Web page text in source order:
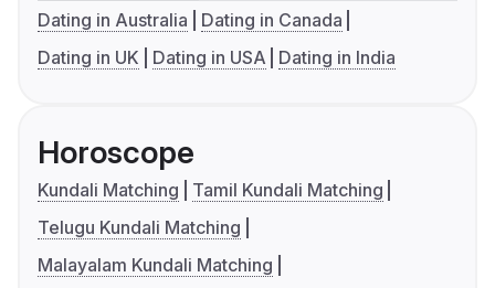
Dating in Australia
Dating in Canada
Dating in UK
Dating in USA Dating in India
Horoscope
Kundali Matching
Tamil Kundali Matching
Telugu Kundali Matching
Malayalam Kundali Matching